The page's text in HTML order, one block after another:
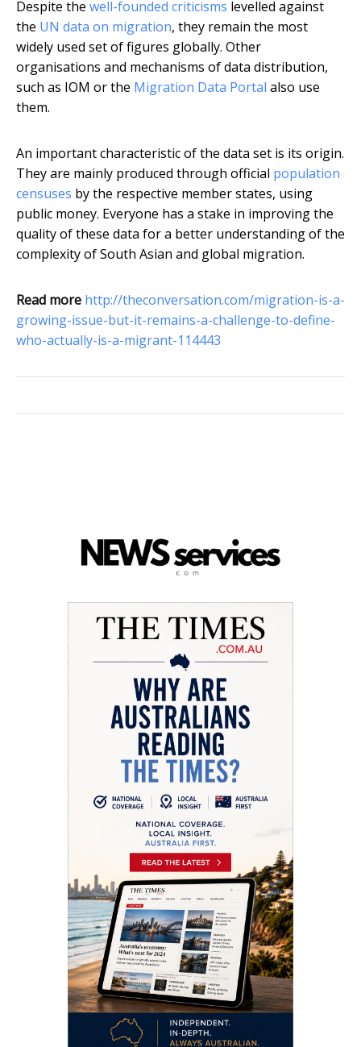
Despite the well-founded criticisms levelled against
the UN data on migration, they remain the most
widely used set of figures globally. Other
organisations and mechanisms of data distribution,
such as IOM or the Migration Data Portal also use
them.
An important characteristic of the data set is its origin.
They are mainly produced through official population
censuses by the respective member states, using
public money. Everyone has a stake in improving the
quality of these data for a better understanding of the
complexity of South Asian and global migration.
Read more http://theconversation.com/migration-is-a-
growing-issue-but-it-remains-a-challenge-to-define-
who-actually-is-a-migrant-114443